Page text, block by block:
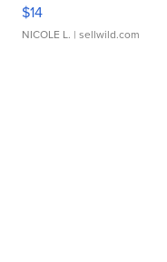
$14
NICOLE L. | sellwild.com